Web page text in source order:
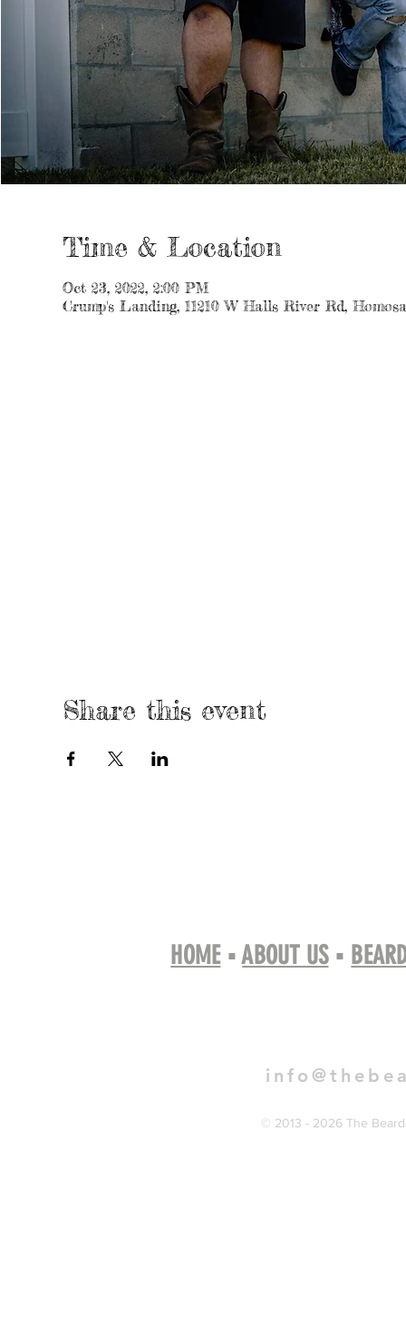
Time & Location
Oct 23, 2022, 2:00 PM
Crump's Landing, 11210 W Halls River Rd,
Share this event
HOME▪ABOUT US▪
© 2013 - 2026 The